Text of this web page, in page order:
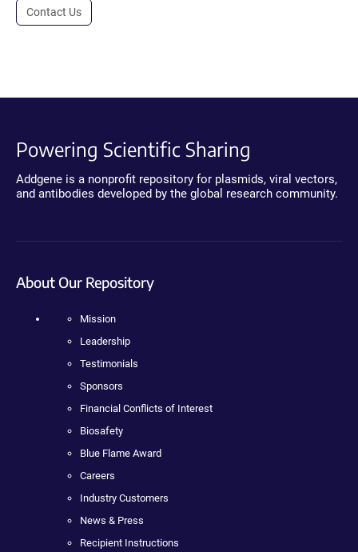
Contact Us
Powering Scientific Sharing
Addgene is a nonprofit repository for plasmids, viral vectors,
and antibodies developed by the global research community.
About Our Repository
Mission
Leadership
Testimonials
Sponsors
Financial Conflicts of Interest
Biosafety
Blue Flame Award
Careers
Industry Customers
News & Press
Recipient Instructions